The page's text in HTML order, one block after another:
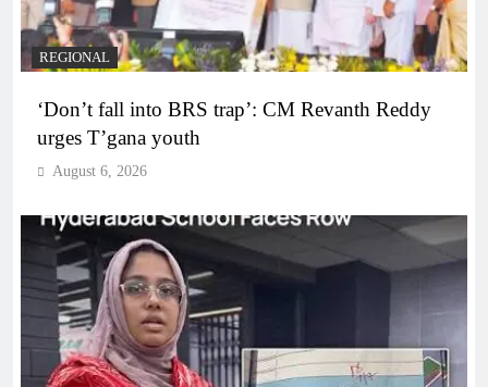
REGIONAL
‘Don’t fall into BRS trap’: CM Revanth Reddy
urges T’gana youth
August 6, 2026